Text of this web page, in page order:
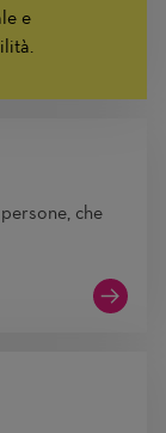
e
che